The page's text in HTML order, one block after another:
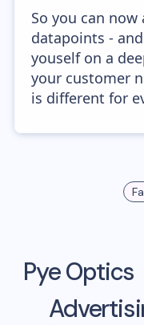
So you can
datapoints -
youself on a
your customer
is different for
Pye Optics